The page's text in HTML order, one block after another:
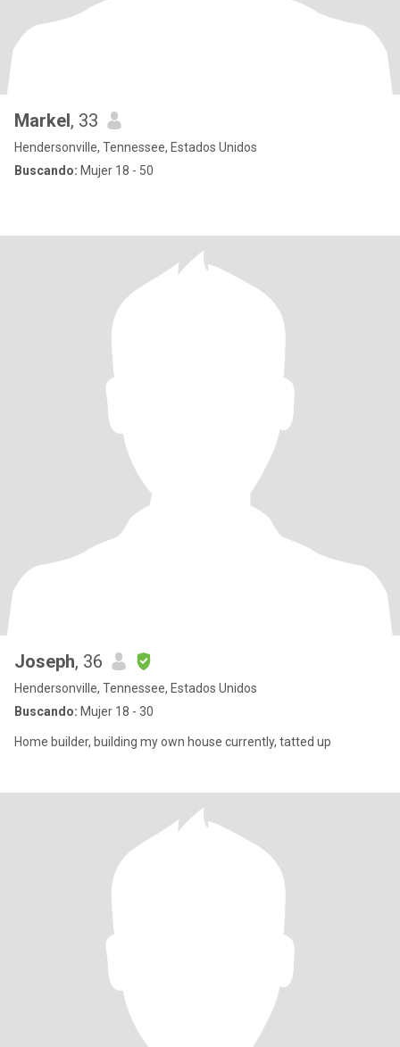
Markel, 33
Hendersonville, Tennessee, Estados Unidos
Buscando: Mujer 18 - 50
Joseph, 36
Hendersonville, Tennessee, Estados Unidos
Buscando: Mujer 18 - 30
Home builder, building my own house currently, tatted up